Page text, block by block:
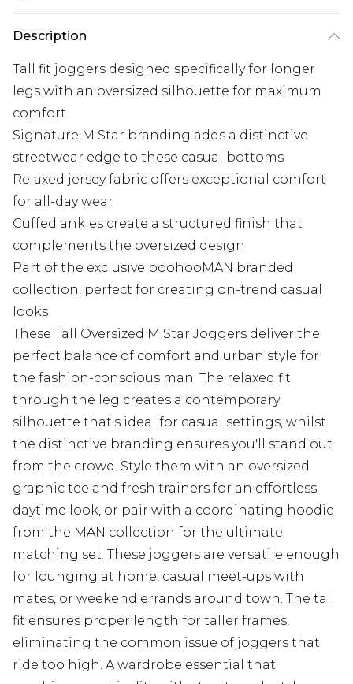
Description
Tall fit joggers designed specifically for longer
legs with an oversized silhouette for maximum
comfort
Signature M Star branding adds a distinctive
streetwear edge to these casual bottoms
Relaxed jersey fabric offers exceptional comfort
for all-day wear
Cuffed ankles create a structured finish that
complements the oversized design
Part of the exclusive boohooMAN branded
collection, perfect for creating on-trend casual
looks
These Tall Oversized M Star Joggers deliver the
perfect balance of comfort and urban style for
the fashion-conscious man. The relaxed fit
through the leg creates a contemporary
silhouette that's ideal for casual settings, whilst
the distinctive branding ensures you'll stand out
from the crowd. Style them with an oversized
graphic tee and fresh trainers for an effortless
daytime look, or pair with a coordinating hoodie
from the MAN collection for the ultimate
matching set. These joggers are versatile enough
for lounging at home, casual meet-ups with
mates, or weekend errands around town. The tall
fit ensures proper length for taller frames,
eliminating the common issue of joggers that
ride too high. A wardrobe essential that